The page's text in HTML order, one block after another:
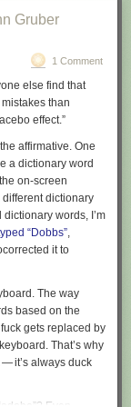
Paul Revere’s
and wanted
down the
Gruber
1 Comment
else find that
than
effect.”
affirmative. One
a dictionary word
on-screen
dictionary
words, I’m
“Dobbs”,
it to
The way
based on the
fuck gets replaced by
That’s why
— it’s always duck